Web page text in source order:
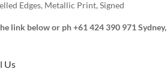
Edges, Metallic Print, Signed
link below or ph +61 424 390 971 Sydney,
Us